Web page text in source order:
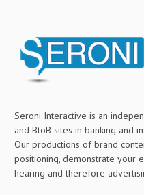
Seroni Interactive is an
and BtoB sites in banking and
Our productions of brand
positioning, demonstrate your
hearing and therefore